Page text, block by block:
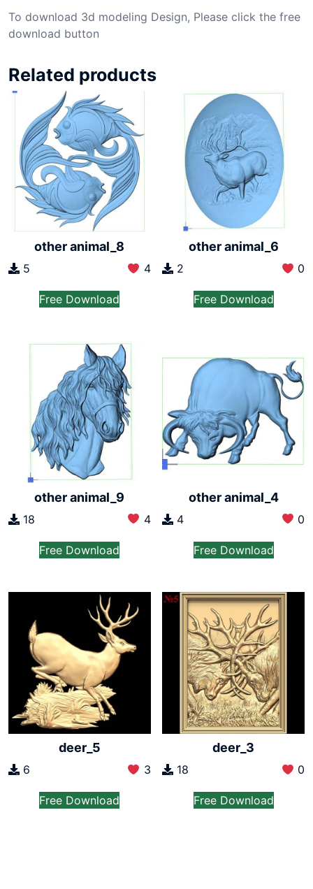
To download 3d modeling Design, Please click the free
download button
Related products
other animal_8
5 4
Free Download
other animal_6
2 0
Free Download
other animal_9
18 4
Free Download
other animal_4
4 0
Free Download
deer_5
6 3
Free Download
deer_3
18 0
Free Download